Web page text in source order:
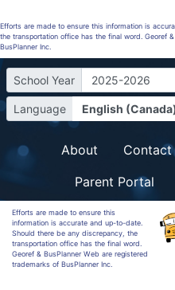
Efforts are made to ensure this information is
the transportation office has the final word. Georef
BusPlanner Inc.
School Year
Language
About Contact
Parent Portal
Efforts are made to ensure this
information is accurate and up-to-date.
Should there be any discrepancy, the
transportation office has the final word.
Georef & BusPlanner Web are registered
trademarks of BusPlanner Inc.